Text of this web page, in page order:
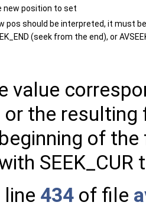
new position to set
pos should be interpreted, it must
(seek from the end), or
value
the
of
434 of file